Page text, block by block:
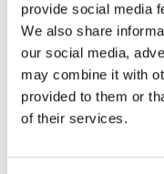
provide social media
We also share
our social media,
may combine it with
provided to them or
of their services.
Wir haben
Alle